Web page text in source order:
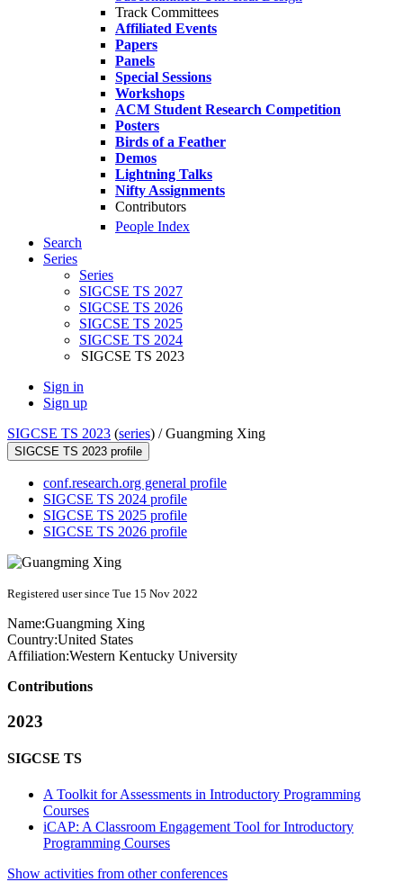
Track Committees
Affiliated Events
Papers
Panels
Special Sessions
Workshops
ACM Student Research Competition
Posters
Birds of a Feather
Demos
Lightning Talks
Nifty Assignments
Contributors
People Index
Search
Series
Series
SIGCSE TS 2027
SIGCSE TS 2026
SIGCSE TS 2025
SIGCSE TS 2024
SIGCSE TS 2023
Sign in
Sign up
SIGCSE TS 2023 (series) /Guangming Xing
SIGCSE TS 2023 profile
conf.research.org general profile
SIGCSE TS 2024 profile
SIGCSE TS 2025 profile
SIGCSE TS 2026 profile
Registered user since Tue 15 Nov 2022
Name:Guangming Xing
Country:United States
Affiliation:Western Kentucky University
Contributions
2023
SIGCSE TS
A Toolkit for Assessments in Introductory Programming
Courses
iCAP: A Classroom Engagement Tool for Introductory
Programming Courses
Show activities from other conferences